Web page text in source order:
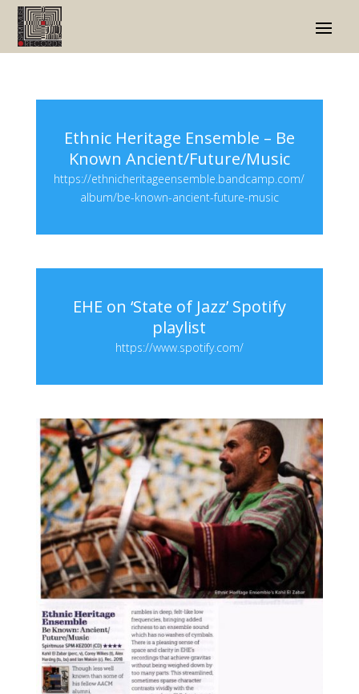
Ethnic Heritage Ensemble – Be
Known Ancient/Future/Music
https://ethnicheritageensemble.bandcamp.com/
album/be-known-ancient-future-music
EHE on ‘State of Jazz’ Spotify
playlist
https://www.spotify.com/